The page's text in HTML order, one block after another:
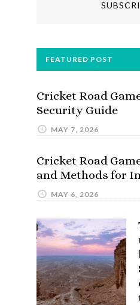
FEATURED POST
Cricket Road
Security Guide
MAY 7, 2026
Cricket Road
and Methods for
MAY 6, 2026